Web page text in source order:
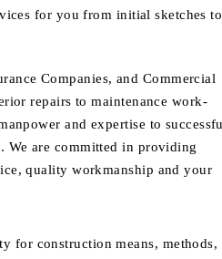
for you from initial sketches to
Companies, and Commercial
repairs to maintenance work-
and expertise to
We are committed in providing
quality workmanship and your
for construction means, methods,